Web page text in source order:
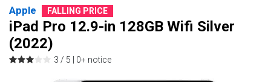
Apple FALLING PRICE
iPad Pro 12.9-in 128GB Wifi Silver
(2022)
3 / 5 | 0+ notice